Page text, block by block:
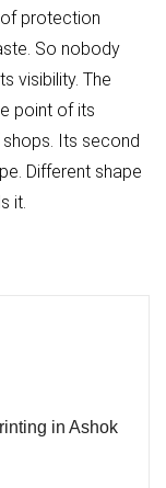
protection
So nobody
visibility. The
point of its
Its second
Different shape
it.
in Ashok